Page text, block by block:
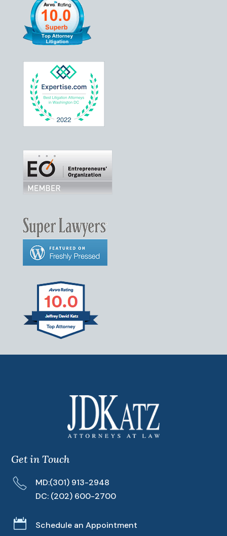
Get in Touch
MD:(301) 913-2948
DC: (202) 600-2700
 Schedule an Appointment